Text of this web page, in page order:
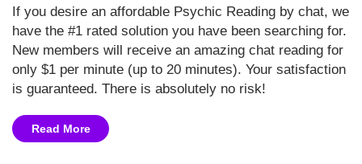
If you desire an affordable Psychic Reading by chat, we
have the #1 rated solution you have been searching for.
New members will receive an amazing chat reading for
only $1 per minute (up to 20 minutes). Your satisfaction
is guaranteed. There is absolutely no risk!
Read More